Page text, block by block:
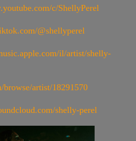
c/ShellyPerel
@shellyperel
il/artist/shelly-
artist/18291570
shelly-perel